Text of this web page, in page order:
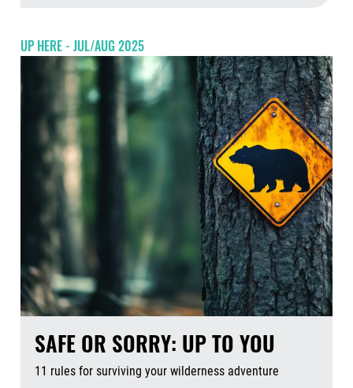
UP HERE - JUL/AUG 2025
SAFE OR SORRY: UP TO YOU
11 rules for surviving your wilderness adventure